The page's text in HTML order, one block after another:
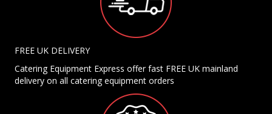
FREE UK DELIVERY
Catering Equipment Express offer fast FREE UK mainland
delivery on all catering equipment orders